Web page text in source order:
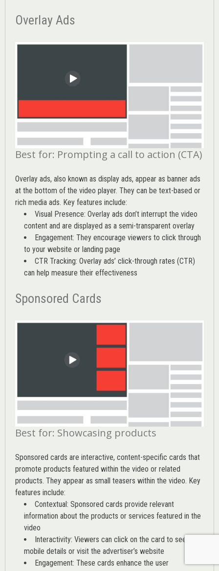
Overlay Ads
Best for: Prompting a call to action (CTA)
Overlay ads, also known as display ads, appear as banner ads
at the bottom of the video player. They can be text-based or
rich media ads. Key features include:
Visual Presence: Overlay ads don’t interrupt the video
content and are displayed as a semi-transparent overlay
Engagement: They encourage viewers to click through
to your website or landing page
CTR Tracking: Overlay ads’ click-through rates (CTR)
can help measure their effectiveness
Sponsored Cards
Best for: Showcasing products
Sponsored cards are interactive, content-specific cards that
promote products featured within the video or related
products. They appear as small teasers within the video. Key
features include:
Contextual: Sponsored cards provide relevant
information about the products or services featured in the
video
Interactivity: Viewers can click on the card to see
mobile details or visit the advertiser’s website
Engagement: These cards enhance the user